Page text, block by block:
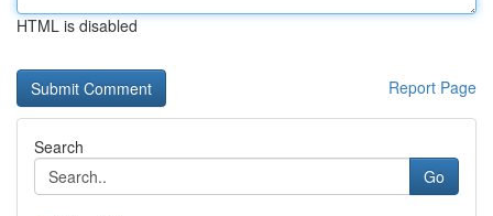
HTML is disabled
Report Page
Search
Go